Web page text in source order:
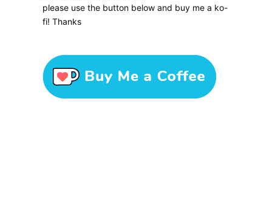
please use the button below and buy me a ko-
fi! Thanks